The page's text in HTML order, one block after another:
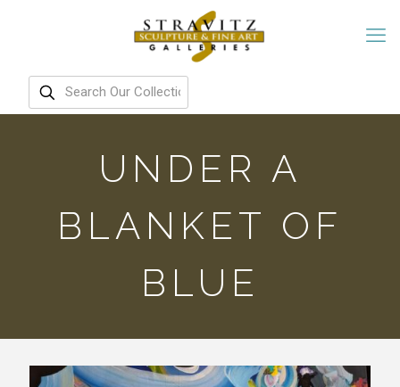
UNDER A
BLANKET OF
BLUE